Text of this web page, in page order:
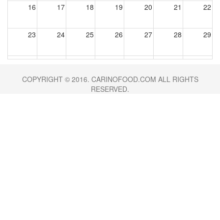
16 17 18 19 20 21 22
23 24 25 26 27 28 29
30 31 1 2 3 4
5
COPYRIGHT © 2016. CARINOFOOD.COM ALL RIGHTS
RESERVED.